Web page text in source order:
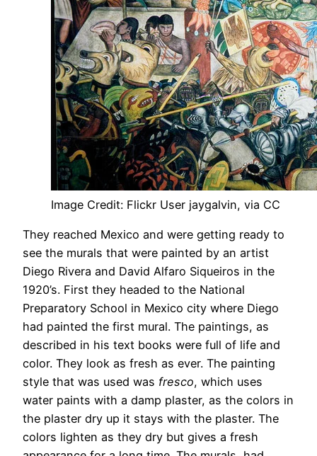
Image Credit: Flickr User jaygalvin, via CC
They reached Mexico and were getting ready to
see the murals that were painted by an artist
Diego Rivera and David Alfaro Siqueiros in the
1920’s. First they headed to the National
Preparatory School in Mexico city where Diego
had painted the first mural. The paintings, as
described in his text books were full of life and
color. They look as fresh as ever. The painting
style that was used was fresco, which uses
water paints with a damp plaster, as the colors in
the plaster dry up it stays with the plaster. The
colors lighten as they dry but gives a fresh